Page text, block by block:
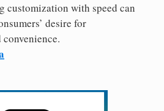
customization with speed can
desire for